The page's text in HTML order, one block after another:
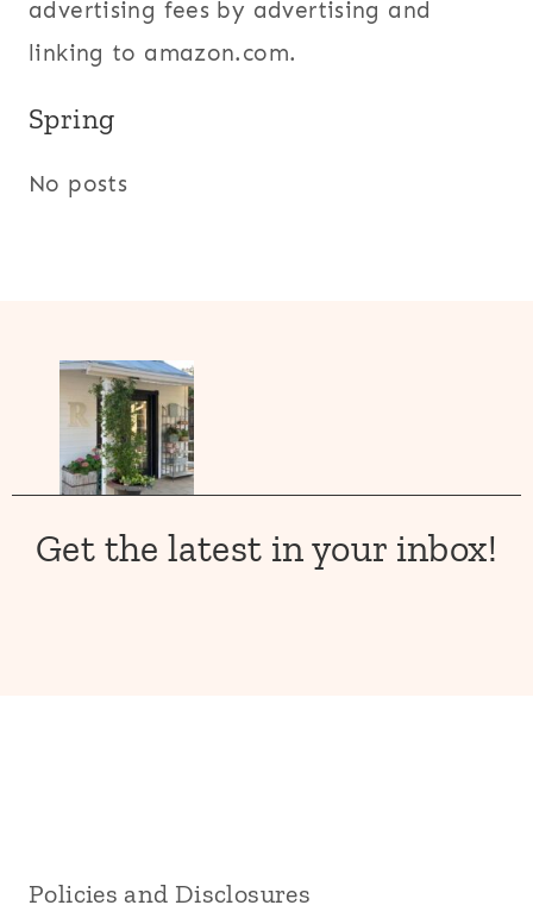
advertising fees by advertising and
linking to amazon.com.
Spring
No posts
Get the latest in your inbox!
Policies and Disclosures